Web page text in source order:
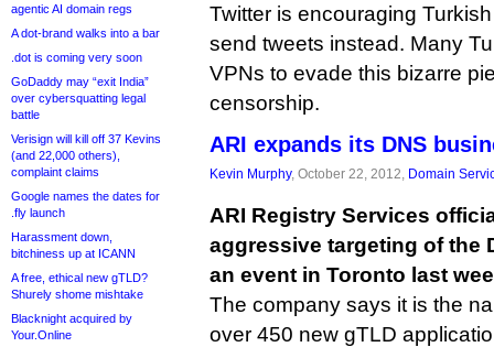
agentic AI domain regs
A dot-brand walks into a bar
.dot is coming very soon
GoDaddy may “exit India”
over cybersquatting legal
battle
Verisign will kill off 37 Kevins
(and 22,000 others),
complaint claims
Google names the dates for
.fly launch
Harassment down,
bitchiness up at ICANN
A free, ethical new gTLD?
Shurely shome mishtake
Blacknight acquired by
Your.Online
Twitter is encouraging
send tweets instead. Many
VPNs to evade this bizarre
censorship.
ARI expands its DNS
Kevin Murphy, October 22, 2012, Domain
ARI Registry Services
aggressive targeting of the
an event in Toronto last
The company says it is the
over 450 new gTLD